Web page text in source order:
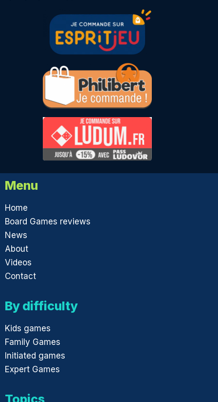
Menu
Home
Board Games reviews
News
About
Videos
Contact
By difficulty
Kids games
Family Games
Initiated games
Expert Games
Topics